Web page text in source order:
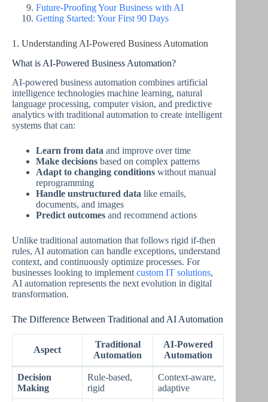
Future-Proofing Your Business with AI
Getting Started: Your First 90 Days
1. Understanding AI-Powered Business Automation
What is AI-Powered Business Automation?
AI-powered business automation combines artificial
intelligence technologies machine learning, natural
language processing, computer vision, and predictive
analytics with traditional automation to create intelligent
systems that can:
Learn from data and improve over time
Make decisions based on complex patterns
Adapt to changing conditions without manual
reprogramming
Handle unstructured data like emails,
documents, and images
Predict outcomes and recommend actions
Unlike traditional automation that follows rigid if-then
rules, AI automation can handle exceptions, understand
context, and continuously optimize processes. For
businesses looking to implement custom IT solutions,
AI automation represents the next evolution in digital
transformation.
The Difference Between Traditional and AI Automation
Aspect
Traditional
Automation
AI-Powered
Automation
Decision
Making
Rule-based,
rigid
Context-aware,
adaptive